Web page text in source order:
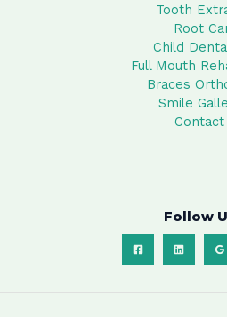
Tooth
Root
Child
Full Mouth
Braces
Smile
Contact
Follow